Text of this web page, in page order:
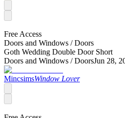
Free Access
Doors and Windows /Doors
Goth Wedding Double Door Short
Doors and Windows /DoorsJun 28,
MincsimsWindow Lover